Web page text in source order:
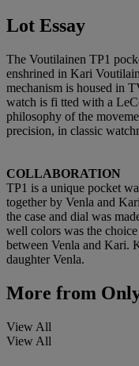
Lot Essay
The Voutilainen TP1
enshrined in Kari
mechanism is housed in
watch is fi tted with a
philosophy of the
precision, in classic
COLLABORATION
TP1 is a unique pocket
together by Venla and
the case and dial was
well colors was the
between Venla and Kari.
daughter Venla.
More from
View All
View All